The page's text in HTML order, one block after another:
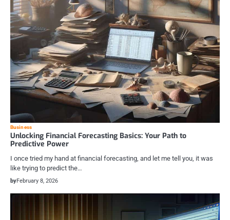
Business
Unlocking Financial Forecasting Basics: Your Path to
Predictive Power
I once tried my hand at financial forecasting, and let me tell you, it was
like trying to predict the…
byFebruary 8, 2026